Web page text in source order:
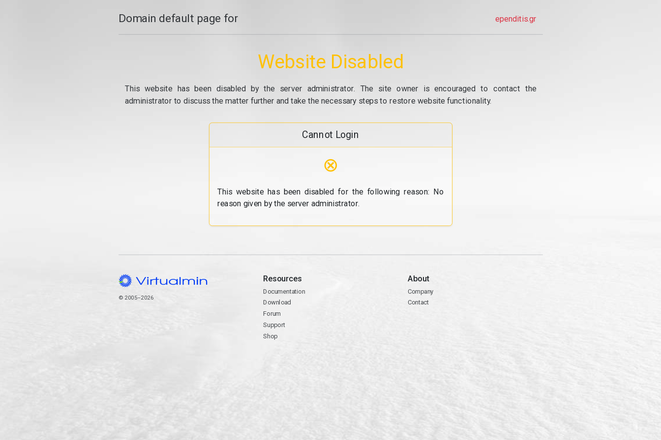
Domain default page for ependitis.gr
Website Disabled
This website has been disabled by the server administrator. The site owner is encouraged to contact the
administrator to discuss the matter further and take the necessary steps to restore website functionality.
Cannot Login
⊗
This website has been disabled for the following reason: No
reason given by the server administrator.
© 2005–2026
Resources
Documentation
Download
Forum
Support
Shop
About
Company
Contact